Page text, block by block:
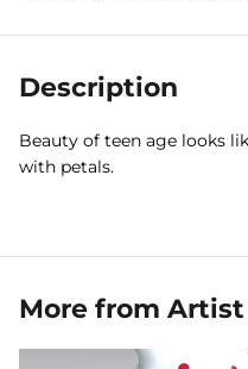
Description
Beauty of teen age looks
with petals.
More from Artist